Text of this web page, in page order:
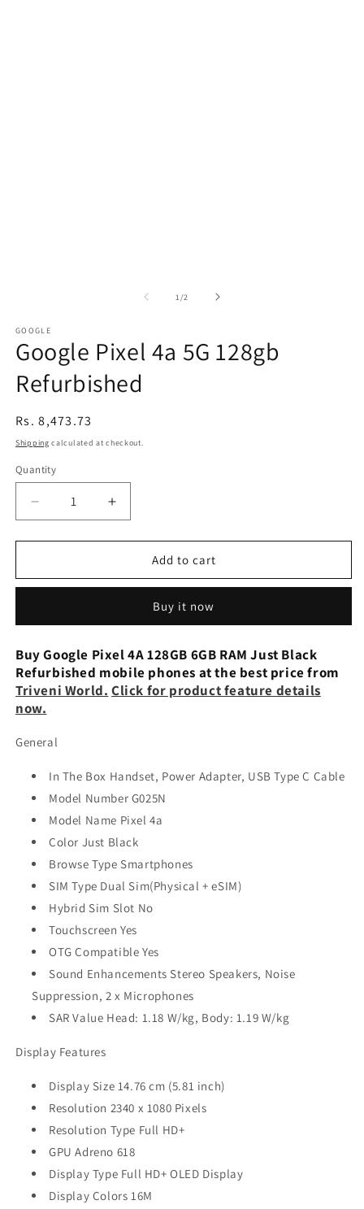
1/of2
GOOGLE
Google Pixel 4a 5G 128gb
Refurbished
Regular
price
Rs. 8,473.73
Shipping calculated at checkout.
Quantity
Decrease
quantity
for
Pixel
128gb
Refurbished
Increase
quantity
for
Google
Pixel
128gb
Add to cart
Buy it now
Buy Google Pixel 4A 128GB 6GB RAM Just Black
Refurbished mobile phones at the best price from
Triveni World. Click for product feature details
now.
General
In The Box Handset, Power Adapter, USB Type C Cable
Model Number G025N
Model Name Pixel 4a
Color Just Black
Browse Type Smartphones
SIM Type Dual Sim(Physical + eSIM)
Hybrid Sim Slot No
Touchscreen Yes
OTG Compatible Yes
Sound Enhancements Stereo Speakers, Noise
Suppression, 2 x Microphones
SAR Value Head: 1.18 W/kg, Body: 1.19 W/kg
Display Features
Display Size 14.76 cm (5.81 inch)
Resolution 2340 x 1080 Pixels
Resolution Type Full HD+
GPU Adreno 618
Display Type Full HD+ OLED Display
Display Colors 16M